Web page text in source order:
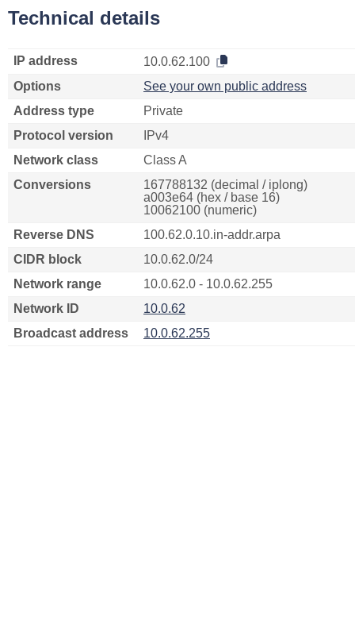
Technical details
IP address
10.0.62.100
Options
See your own public address
Address type
Private
Protocol version
IPv4
Network class
Class A
Conversions
167788132 (decimal / iplong)
a003e64 (hex / base 16)
10062100 (numeric)
Reverse DNS
100.62.0.10.in-addr.arpa
CIDR block
10.0.62.0/24
Network range
10.0.62.0 - 10.0.62.255
Network ID
10.0.62
Broadcast address
10.0.62.255